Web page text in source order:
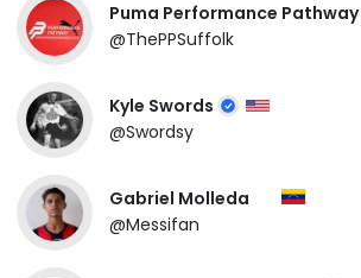
Puma Performance Pathway
@ThePPSuffolk
Kyle Swords
@Swordsy
Gabriel Molleda
@Messifan